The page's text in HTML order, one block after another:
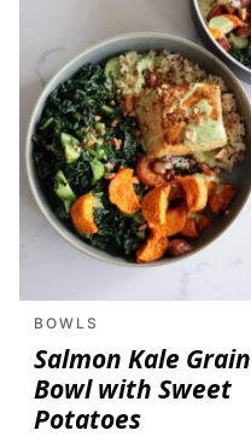
BOWLS
Salmon Kale Grain
Bowl with Sweet
Potatoes